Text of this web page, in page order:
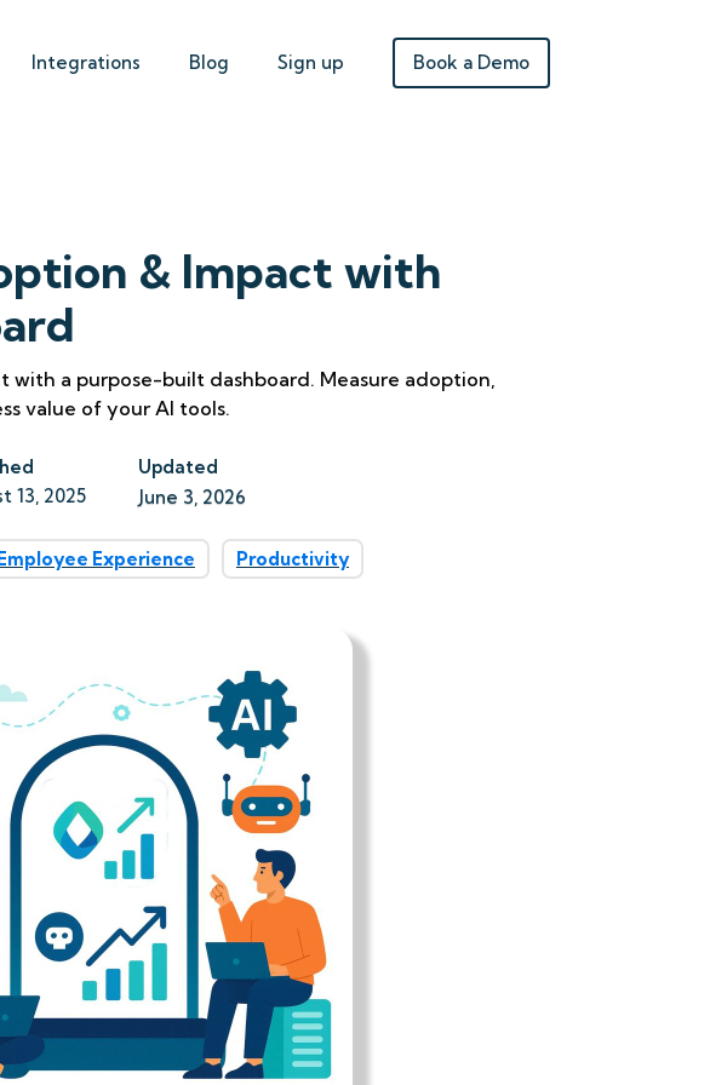
Integrations Blog Sign up Book a Demo
& Impact with
with a purpose-built dashboard. Measure adoption,
value of your AI tools.
13, 2025
Updated
June 3, 2026
Experience Productivity